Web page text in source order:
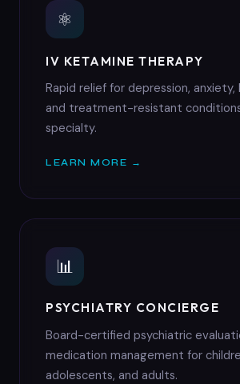
⚛
IV KETAMINE THERAPY
Rapid relief for depression, anxiety,
and treatment-resistant
specialty.
LEARN MORE →
📊
PSYCHIATRY CONCIERGE
Board-certified psychiatric
medication management for
adolescents, and adults.